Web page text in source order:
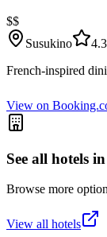
$$
Susukino
4.3
French-inspired
View on
See all hotels in
Browse more
View all hotels